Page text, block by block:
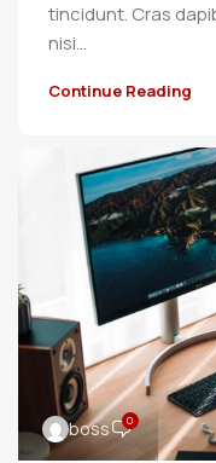
tincidunt. Cras
nisi…
Continue Reading
boss 0